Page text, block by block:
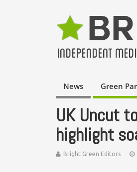
News Green
UK Uncut
highlight
Bright Green Editors